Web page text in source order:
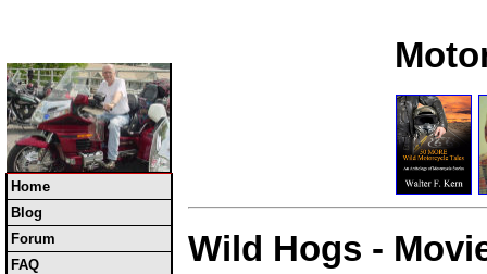
Home
Blog
Forum
FAQ
Wild Hogs -